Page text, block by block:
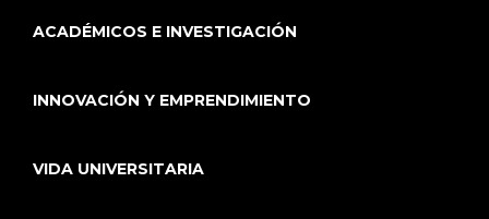
ACADÉMICOS E INVESTIGACIÓN
INNOVACIÓN Y EMPRENDIMIENTO
VIDA UNIVERSITARIA